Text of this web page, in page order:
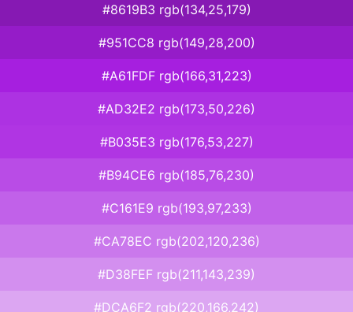
#8619B3 rgb(134,25,179)
#951CC8 rgb(149,28,200)
#A61FDF rgb(166,31,223)
#AD32E2 rgb(173,50,226)
#B035E3 rgb(176,53,227)
#B94CE6 rgb(185,76,230)
#C161E9 rgb(193,97,233)
#CA78EC rgb(202,120,236)
#D38FEF rgb(211,143,239)
#DCA6F2 rgb(220,166,242)